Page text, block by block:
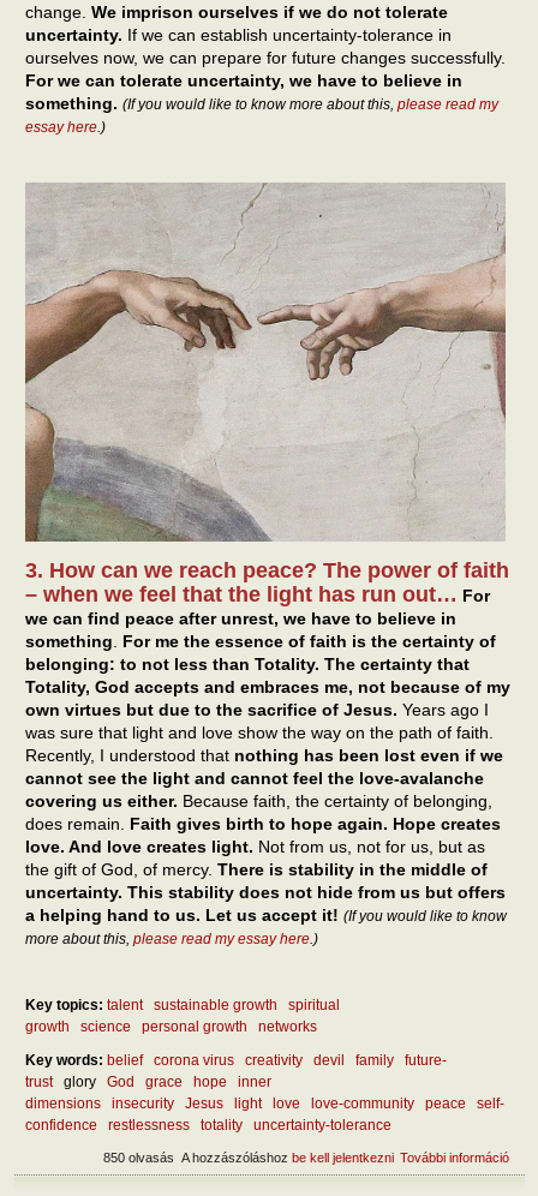
change. We imprison ourselves if we do not tolerate
uncertainty. If we can establish uncertainty-tolerance in
ourselves now, we can prepare for future changes successfully.
For we can tolerate uncertainty, we have to believe in
something. (If you would like to know more about this, please read my
essay here .)
3. How can we reach peace? The power of faith
– when we feel that the light has run out… For
we can find peace after unrest, we have to believe in
something
For me the essence of faith is the certainty of
belonging: to not less than Totality. The certainty that
Totality, God accepts and embraces me, not because of my
own virtues but due to the sacrifice of Jesus. Years ago I
was sure that light and love show the way on the path of faith.
Recently, I understood that nothing has been lost even if we
cannot see the light and cannot feel the love-avalanche
covering us either. Because faith, the certainty of belonging,
does remain. Faith gives birth to hope again. Hope creates
love. And love creates light. Not from us, not for us, but as
the gift of God, of mercy. There is stability in the middle of
uncertainty. This stability does not hide from us but offers
a helping hand to us. Let us accept it! (If you would like to know
more about this, please read my essay here .)
Key topics: talent sustainable growth
spiritual
growth
science personal growth
networks
Key words: belief corona virus creativity devil family
future-
trust
glory God grace hope
inner
dimensions
insecurity Jesus light love love-community peace
self-
confidence
restlessness totality uncertainty-tolerance
További információ
A hozzászóláshoz be kell jelentkezni
850 olvasás